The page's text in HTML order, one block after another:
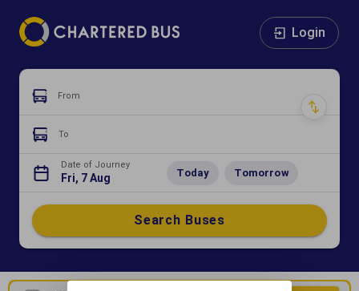
Login
From
To
Date of Journey
Fri, 7 Aug Today Tomorrow
Search Buses